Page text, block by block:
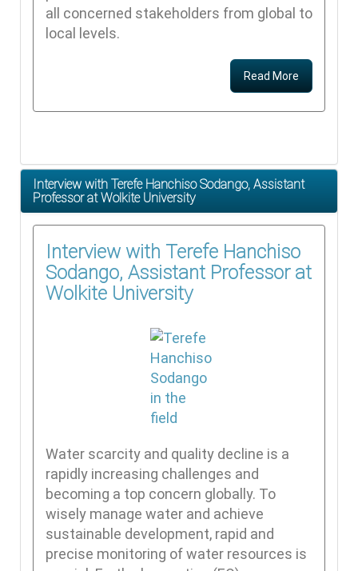
all concerned stakeholders from global to
local levels.
Read More
Interview with Terefe Hanchiso Sodango, Assistant
Professor at Wolkite University
Interview with Terefe Hanchiso
Sodango, Assistant Professor at
Wolkite University
Water scarcity and quality decline is a
rapidly increasing challenges and
becoming a top concern globally. To
wisely manage water and achieve
sustainable development, rapid and
precise monitoring of water resources is